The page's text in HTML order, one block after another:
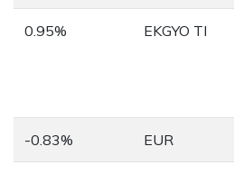
0.95% EKGYO TI
-0.83% EUR